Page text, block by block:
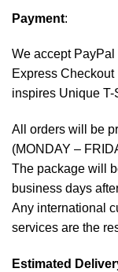
Payment:
We accept PayPal
Express Checkout
inspires Unique
All orders will be
(MONDAY –
The package will
business days
Any international
services are the
Estimated